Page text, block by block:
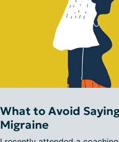
What to Avoid
Migraine